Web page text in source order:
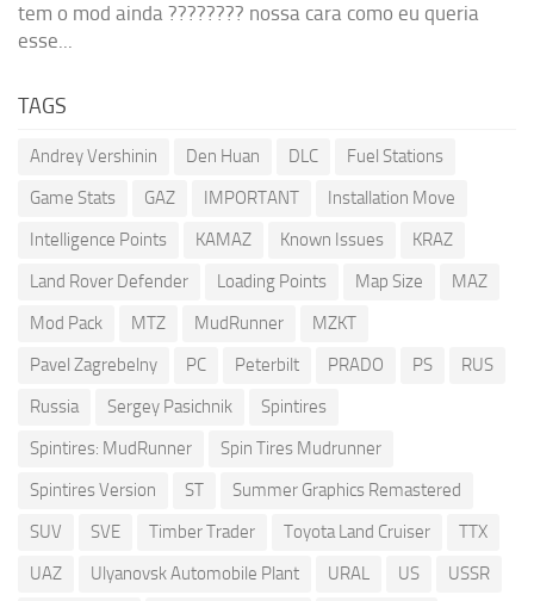
tem o mod ainda ???????? nossa cara como eu queria
esse...
TAGS
Andrey Vershinin Den Huan DLC
Fuel Stations
Game Stats
GAZ IMPORTANT
Installation Move
Intelligence Points
KAMAZ Known Issues
KRAZ
Land Rover Defender
Loading Points Map Size
MAZ
Mod Pack
MTZ MudRunner
MZKT
Pavel Zagrebelny
PC Peterbilt PRADO PS
RUS
Russia
Sergey Pasichnik
Spintires
Spintires: MudRunner
Spin Tires Mudrunner
Spintires Version
ST
Summer Graphics Remastered
SUV
SVE Timber Trader Toyota Land Cruiser
TTX
UAZ
Ulyanovsk Automobile Plant URAL US
USSR